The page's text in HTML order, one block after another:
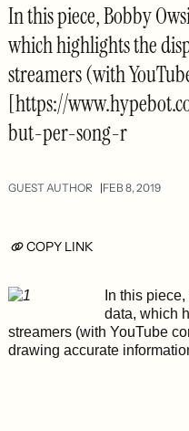
In this piece, Bobby
which highlights the
streamers (with
[https://
but-per-song-r
GUEST AUTHOR FEB 8, 2019
COPY LINK
In this
data, which
streamers (with YouTube
drawing accurate